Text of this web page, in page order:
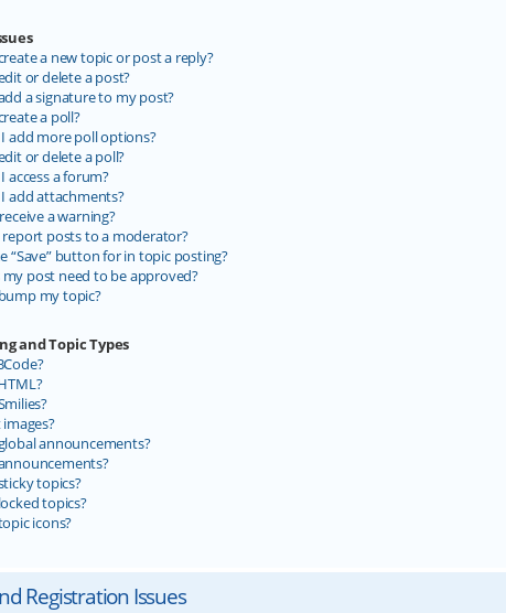
a new topic or post a reply?
or delete a post?
a signature to my post?
a poll?
I add more poll options?
or delete a poll?
access a forum?
I add attachments?
a warning?
report posts to a moderator?
“Save” button for in topic posting?
post need to be approved?
my topic?
and Topic Types
announcements?
topics?
topics?
icons?
Registration Issues